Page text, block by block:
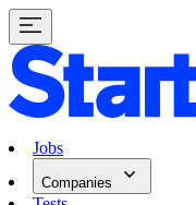
Jobs
Companies